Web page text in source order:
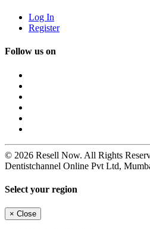
Log In
Register
Follow us on
© 2026 Resell Now. All Rights
Dentistchannel Online Pvt Ltd,
Select your region
× Close